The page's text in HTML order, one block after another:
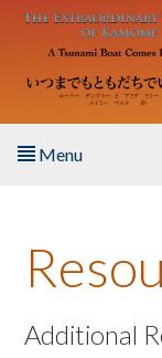
Skip to main content
Menu
About the Book
Listen to the Book
Additional